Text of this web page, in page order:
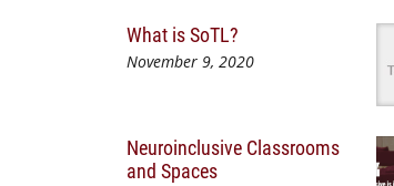
What is SoTL?
November 9, 2020
Neuroinclusive Classrooms
and Spaces